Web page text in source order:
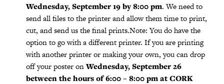
Wednesday, September 19 by 8:00 pm. We need to
send all files to the printer and allow them time to print,
cut, and send us the final prints.Note: You do have the
option to go with a different printer. If you are printing
with another printer or making your own, you can drop
off your poster onWednesday, September 26
between the hours of 6:00 – 8:00 pm at CORK